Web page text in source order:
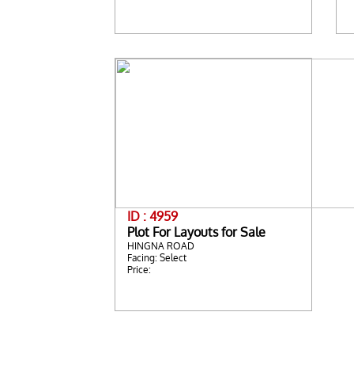
ID : 4959
Plot For Layouts for Sale
HINGNA ROAD
Facing: Select
Price: